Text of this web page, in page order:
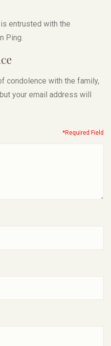
entrusted with the
Ping.
condolence with the family,
your email address will
*Required Field